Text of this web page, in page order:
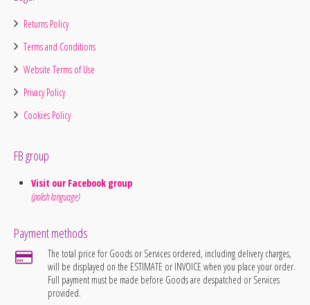
Returns Policy
Terms and Conditions
Website Terms of Use
Privacy Policy
Cookies Policy
FB group
Visit our Facebook group
(polish language)
Payment methods
The total price for Goods or Services ordered, including delivery charges,
will be displayed on the ESTIMATE or INVOICE when you place your order.
Full payment must be made before Goods are despatched or Services
provided.